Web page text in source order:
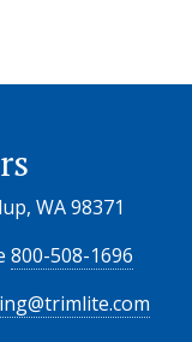
WA 98371
800-508-1696